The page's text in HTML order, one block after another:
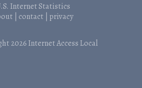
Internet Statistics
| contact| privacy
2026Internet Access Local